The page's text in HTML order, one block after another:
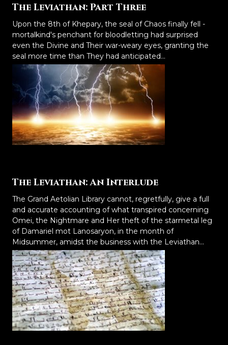
The Leviathan: Part Three
Upon the 8th of Khepary, the seal of Chaos finally fell -
mortalkind's penchant for bloodletting had surprised
even the Divine and Their war-weary eyes, granting the
seal more time than They had anticipated...
The Leviathan: An Interlude
The Grand Aetolian Library cannot, regretfully, give a full
and accurate accounting of what transpired concerning
Omei, the Nightmare and Her theft of the starmetal leg
of Damariel mot Lanosaryon, in the month of
Midsummer, amidst the business with the Leviathan...